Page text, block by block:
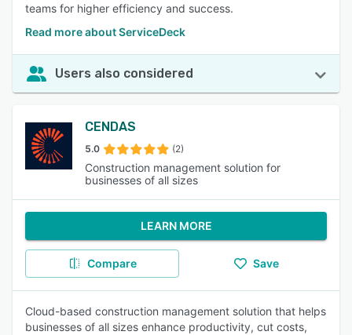
teams for higher efficiency and success.
Read more about ServiceDeck
Users also considered
CENDAS
5.0 (2)
Construction management solution for
businesses of all sizes
LEARN MORE
Compare Save
Cloud-based construction management solution that helps
businesses of all sizes enhance productivity, cut costs,